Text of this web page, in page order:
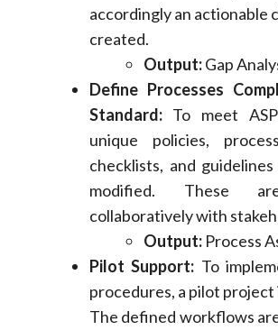
accordingly an actionable
created.
Output:Gap
Define Processes
Standard:To meet
unique policies,
checklists, and
modified. These
collaboratively with
Output:Process
Pilot Support: To
procedures, a pilot project
The defined workflows